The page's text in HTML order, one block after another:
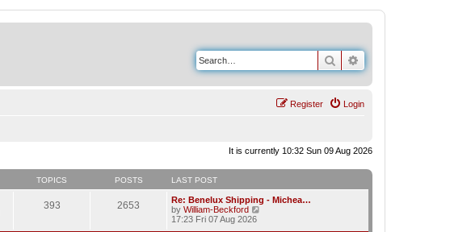
Search
Login
Register
It is currently 10:32 Sun 09 Aug 2026
TOPICS POSTS LAST POST
393 2653
Re: Benelux Shipping - Michea…
by William-Beckford
17:23 Fri 07 Aug 2026